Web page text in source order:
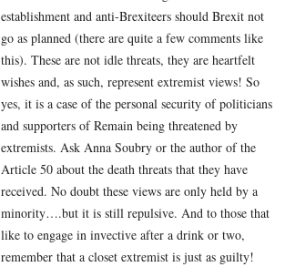
establishment and anti-Brexiteers should Brexit not
go as planned (there are quite a few comments like
this). These are not idle threats, they are heartfelt
wishes and, as such, represent extremist views! So
yes, it is a case of the personal security of politicians
and supporters of Remain being threatened by
extremists. Ask Anna Soubry or the author of the
Article 50 about the death threats that they have
received. No doubt these views are only held by a
minority….but it is still repulsive. And to those that
like to engage in invective after a drink or two,
remember that a closet extremist is just as guilty!